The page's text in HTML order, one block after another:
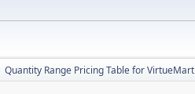
Quantity Range Pricing Table for VirtueMart